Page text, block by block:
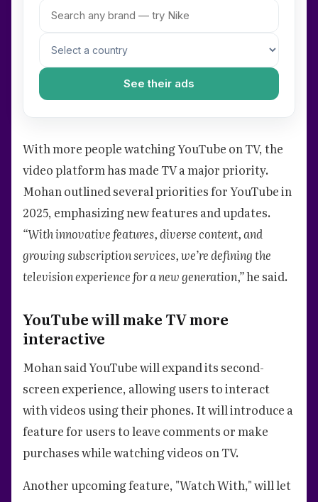
See their ads
With more people watching YouTube on TV, the
video platform has made TV a major priority.
Mohan outlined several priorities for YouTube in
2025, emphasizing new features and updates.
“With innovative features, diverse content, and
growing subscription services, we’re defining the
television experience for a new generation,”he said.
YouTube will make TV more
interactive
Mohan said YouTube will expand its second-
screen experience, allowing users to interact
with videos using their phones. It will introduce a
feature for users to leave comments or make
purchases while watching videos on TV.
Another upcoming feature, "Watch With," will let